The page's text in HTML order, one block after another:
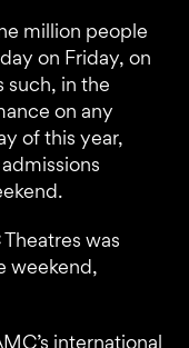
million people
on Friday, on
such, in the
on any
of this year,
was
weekend,
international